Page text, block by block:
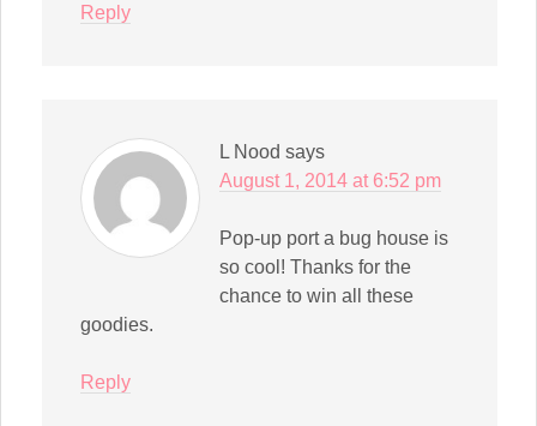
Reply
L Nood says
August 1, 2014 at 6:52 pm
Pop-up port a bug house is
so cool! Thanks for the
chance to win all these
goodies.
Reply